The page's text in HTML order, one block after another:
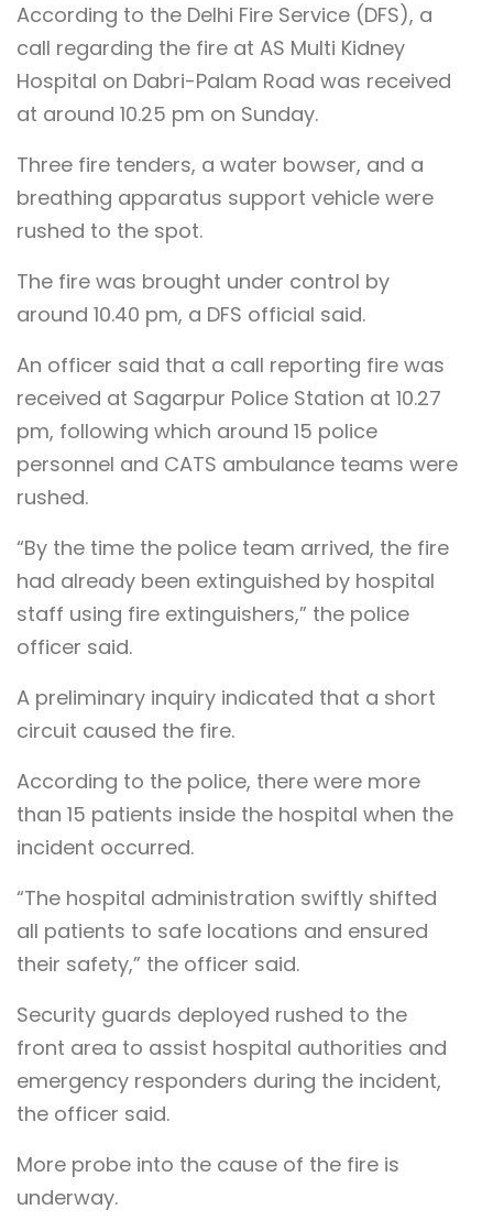
According to the Delhi Fire Service (DFS), a
call regarding the fire at AS Multi Kidney
Hospital on Dabri-Palam Road was received
at around 10.25 pm on Sunday.
Three fire tenders, a water bowser, and a
breathing apparatus support vehicle were
rushed to the spot.
The fire was brought under control by
around 10.40 pm, a DFS official said.
An officer said that a call reporting fire was
received at Sagarpur Police Station at 10.27
pm, following which around 15 police
personnel and CATS ambulance teams were
rushed.
“By the time the police team arrived, the fire
had already been extinguished by hospital
staff using fire extinguishers,” the police
officer said.
A preliminary inquiry indicated that a short
circuit caused the fire.
According to the police, there were more
than 15 patients inside the hospital when the
incident occurred.
“The hospital administration swiftly shifted
all patients to safe locations and ensured
their safety,” the officer said.
Security guards deployed rushed to the
front area to assist hospital authorities and
emergency responders during the incident,
the officer said.
More probe into the cause of the fire is
underway.